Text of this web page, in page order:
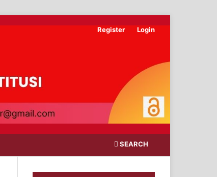
SEARCH
Register Login